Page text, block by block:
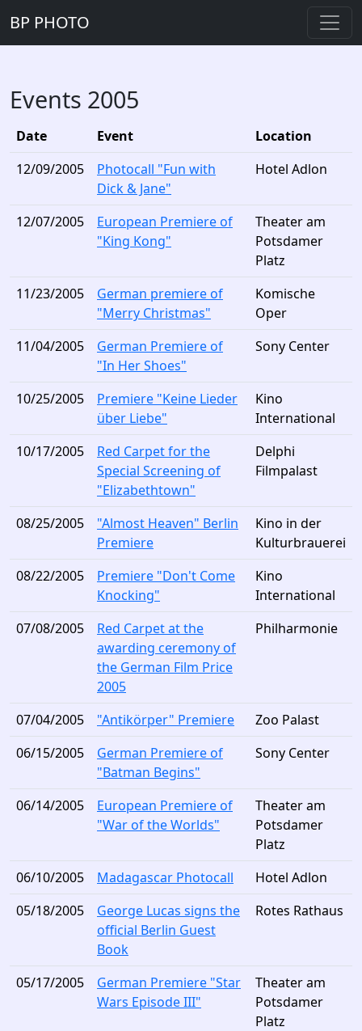
BP PHOTO
Events 2005
Date Event
Location
12/09/2005
Photocall "Fun with
Dick & Jane"
Hotel Adlon
12/07/2005
European Premiere of
"King Kong"
Theater am
Potsdamer
Platz
11/23/2005
German premiere of
"Merry Christmas"
Komische
Oper
11/04/2005
German Premiere of
"In Her Shoes"
Sony Center
10/25/2005
Premiere "Keine Lieder
über Liebe"
Kino
International
10/17/2005
Red Carpet for the
Special Screening of
"Elizabethtown"
Delphi
Filmpalast
08/25/2005
"Almost Heaven" Berlin
Premiere
Kino in der
Kulturbrauerei
08/22/2005
Premiere "Don't Come
Knocking"
Kino
International
07/08/2005
Red Carpet at the
awarding ceremony of
the German Film Price
2005
Philharmonie
07/04/2005 "Antikörper" Premiere
Zoo Palast
06/15/2005
German Premiere of
"Batman Begins"
Sony Center
06/14/2005
European Premiere of
"War of the Worlds"
Theater am
Potsdamer
Platz
06/10/2005
Madagascar Photocall
Hotel Adlon
05/18/2005
George Lucas signs the
official Berlin Guest
Book
Rotes Rathaus
05/17/2005
German Premiere "Star
Wars Episode III"
Theater am
Potsdamer
Platz